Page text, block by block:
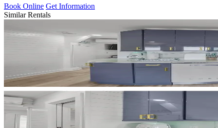
Book Online Get Information
Similar Rentals